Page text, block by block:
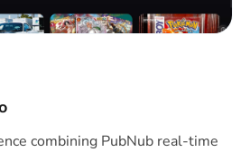
combining PubNub real-time